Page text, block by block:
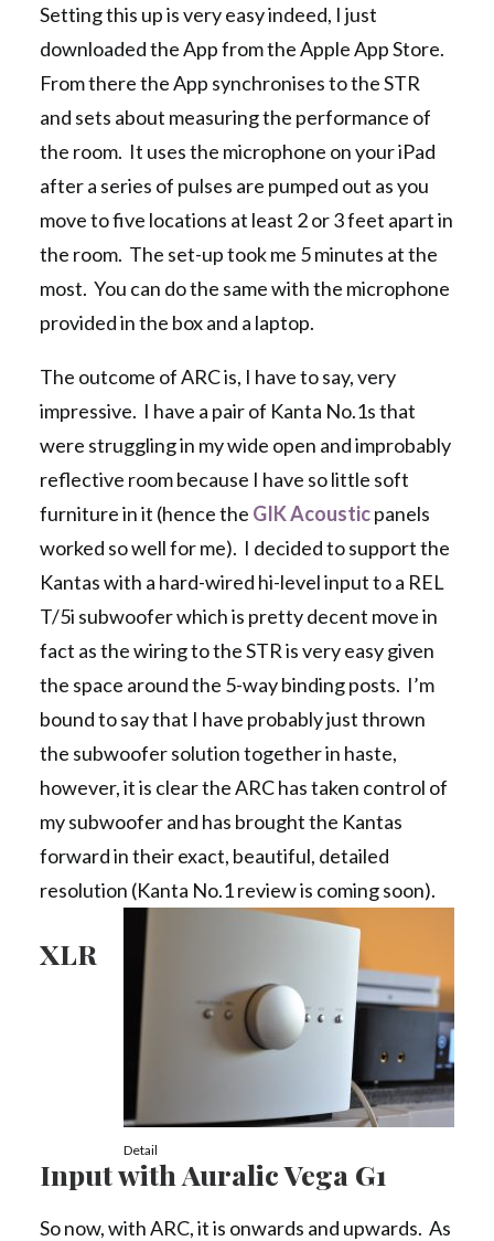
Setting this up is very easy indeed, I just
downloaded the App from the Apple App Store.
From there the App synchronises to the STR
and sets about measuring the performance of
the room. It uses the microphone on your iPad
after a series of pulses are pumped out as you
move to five locations at least 2 or 3 feet apart in
the room. The set-up took me 5 minutes at the
most. You can do the same with the microphone
provided in the box and a laptop.
The outcome of ARC is, I have to say, very
impressive. I have a pair of Kanta No.1s that
were struggling in my wide open and improbably
reflective room because I have so little soft
furniture in it (hence the GIK Acousticpanels
worked so well for me). I decided to support the
Kantas with a hard-wired hi-level input to a REL
T/5i subwoofer which is pretty decent move in
fact as the wiring to the STR is very easy given
the space around the 5-way binding posts. I’m
bound to say that I have probably just thrown
the subwoofer solution together in haste,
however, it is clear the ARC has taken control of
my subwoofer and has brought the Kantas
forward in their exact, beautiful, detailed
resolution (Kanta No.1 review is coming soon).
Detail
XLR
Input with Auralic Vega G1
So now, with ARC, it is onwards and upwards. As